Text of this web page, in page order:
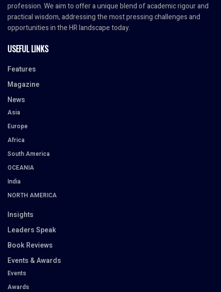
profession. We aim to offer a unique blend of academic rigour and
practical wisdom, addressing the most pressing challenges and
opportunities in the HR landscape today.
USEFUL LINKS
Features
Magazine
News
Asia
Europe
Africa
South America
OCEANIA
India
NORTH AMERICA
Insights
Leaders Speak
Book Reviews
Events & Awards
Events
Awards